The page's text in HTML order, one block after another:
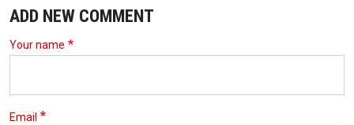
ADD NEW COMMENT
Your name
Email